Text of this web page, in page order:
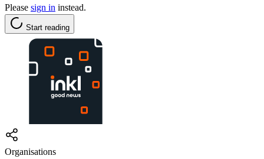
Please sign in instead.
Start reading
Organisations